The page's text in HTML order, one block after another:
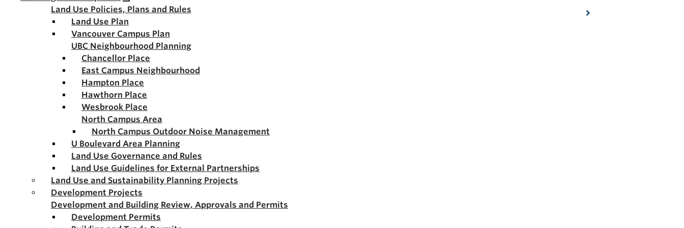
Land Use Policies, Plans and Rules
Land Use Plan
Vancouver Campus Plan
UBC Neighbourhood Planning
Chancellor Place
East Campus Neighbourhood
Hampton Place
Hawthorn Place
Wesbrook Place
North Campus Area
North Campus Outdoor Noise Management
U Boulevard Area Planning
Land Use Governance and Rules
Land Use Guidelines for External Partnerships
Land Use and Sustainability Planning Projects
Development Projects
Development and Building Review, Approvals and Permits
Development Permits